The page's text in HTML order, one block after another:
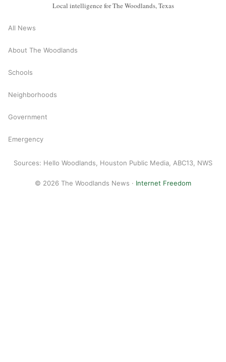
Local intelligence for The Woodlands, Texas
All News
About The Woodlands
Schools
Neighborhoods
Government
Emergency
Sources: Hello Woodlands, Houston Public Media, ABC13, NWS
© 2026 The Woodlands News · Internet Freedom